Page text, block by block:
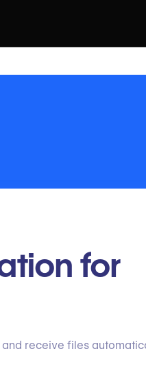
for
and receive files